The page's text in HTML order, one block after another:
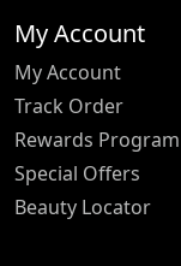
My Account
My Account
Track Order
Rewards Program
Special Offers
Beauty Locator